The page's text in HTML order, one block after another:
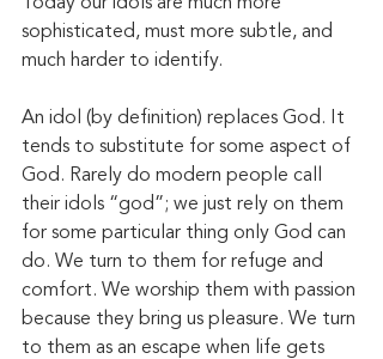
sophisticated, must more subtle, and
much harder to identify.
An idol (by definition) replaces God. It
tends to substitute for some aspect of
God. Rarely do modern people call
their idols “god”; we just rely on them
for some particular thing only God can
do. We turn to them for refuge and
comfort. We worship them with passion
because they bring us pleasure. We turn
to them as an escape when life gets